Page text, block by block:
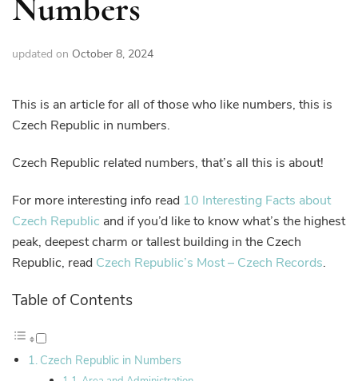
updated on October 8, 2024
This is an article for all of those who like numbers, this is
Czech Republic in numbers.
Czech Republic related numbers, that’s all this is about!
For more interesting info read 10 Interesting Facts about
Czech Republic and if you’d like to know what’s the highest
peak, deepest charm or tallest building in the Czech
Republic, read Czech Republic’s Most – Czech Records.
Table of Contents
Czech Republic in Numbers